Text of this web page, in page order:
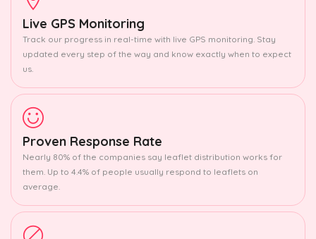
Live GPS Monitoring
Track our progress in real-time with live GPS monitoring. Stay
updated every step of the way and know exactly when to expect
us.
Proven Response Rate
Nearly 80% of the companies say leaflet distribution works for
them. Up to 4.4% of people usually respond to leaflets on
average.